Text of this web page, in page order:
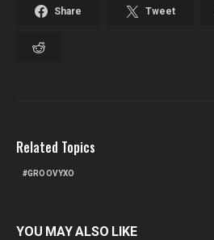
Share Tweet
Related Topics
GROOVYXO
YOU MAY ALSO LIKE